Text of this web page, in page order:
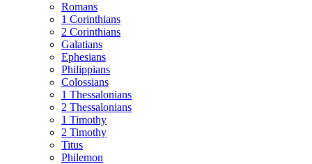
Romans
1 Corinthians
2 Corinthians
Galatians
Ephesians
Philippians
Colossians
1 Thessalonians
2 Thessalonians
1 Timothy
2 Timothy
Titus
Philemon